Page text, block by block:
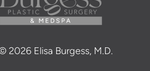
2026 Elisa Burgess, M.D.